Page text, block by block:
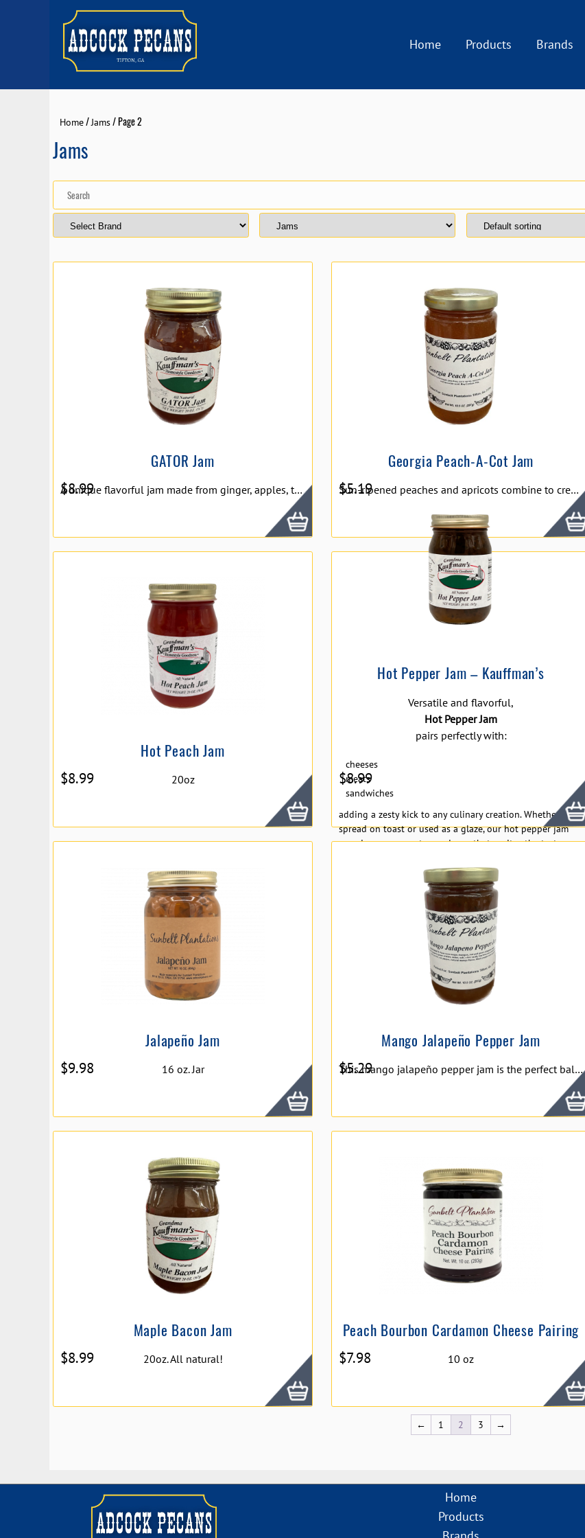
Home Products Brands
Home/Jams/ Page 2
Jams
GATOR Jam
A unique flavorful jam made from ginger, apples, tangerines, oranges, and raspberries. Net Wt. 20oz
$8.99
Georgia Peach-A-Cot Jam
Sun-ripened peaches and apricots combine to create our delectable Peach-A-Cot Jam. Enjoy two of our favorite fruits in one golden jar. Peach-A-Cot Jam is perfect with breakfast bread or in deserts.
$5.19
Hot Peach Jam
20oz
$8.99
Hot Pepper Jam – Kauffman’s
Versatile and flavorful,
Hot Pepper Jam
pairs perfectly with:
cheeses
meats
sandwiches
adding a zesty kick to any culinary creation. Whether
spread on toast or used as a glaze, our hot pepper jam
promises a gourmet experience that excites the taste
$8.99
Jalapeño Jam
16 oz. Jar
$9.98
Mango Jalapeño Pepper Jam
This mango jalapeño pepper jam is the perfect balance of sweet and spice. It’s equally delicious with some soft cheese and crackers as it is swirled in some yogurt or glazed on meat. 10.5oz
$5.29
Maple Bacon Jam
20oz. All natural!
$8.99
Peach Bourbon Cardamon Cheese Pairing
10 oz
$7.98
← 1 2 3 →
Home
Products